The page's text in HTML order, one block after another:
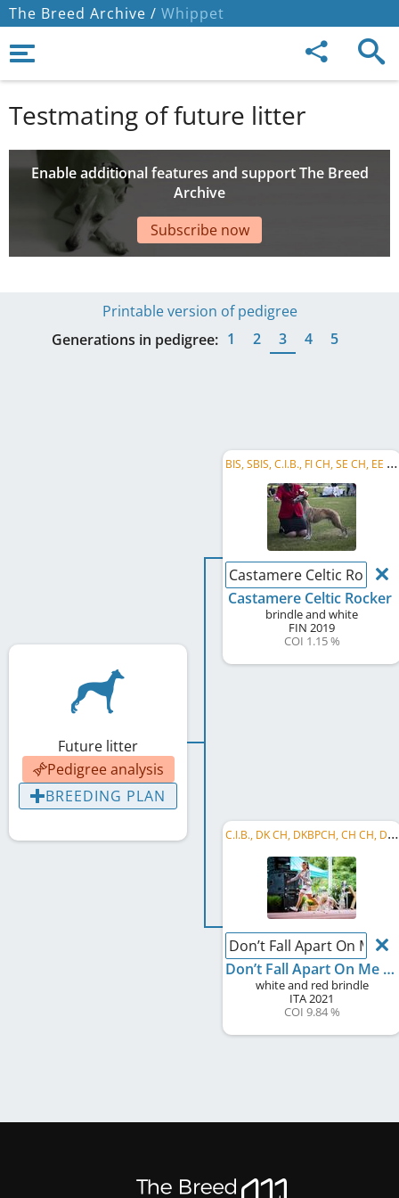
The Breed Archive / Whippet
Testmating of future litter
Enable additional features and support The Breed
Archive
Subscribe now
Printable version of pedigree
Generations in pedigree: 1 2 3 4 5
Future litter
Pedigree analysis
BREEDING PLAN
B
IS, SBIS, C.I.B., FI CH, SE CH, EE CH, LV CH, Riga's W 2023
Castamere Celtic Rocker
Castamere Celtic Rocker
brindle and white
FIN 2019
COI 1.15 %
C
.I.B., DK CH, DKBPCH, CH CH, DE CH (VDH), WCD Deutscher Schönheits-Champion, HU CH, LU CH, ...
Don’t Fall Apart On Me
Don’t Fall Apart On Me Tonight
white and red brindle
ITA2021
COI 9.84 %